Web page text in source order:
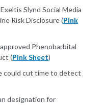
Slynd Social Media
Risk Disclosure (Pink
Phenobarbital
(Pink Sheet)
could cut time to detect
designation for